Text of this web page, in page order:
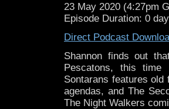
23 May 2020 (4:27pm
Episode Duration: 0
Direct Podcast
Shannon finds out
Pescatons, this time
Sontarans features
agendas, and The
The Night Walkers